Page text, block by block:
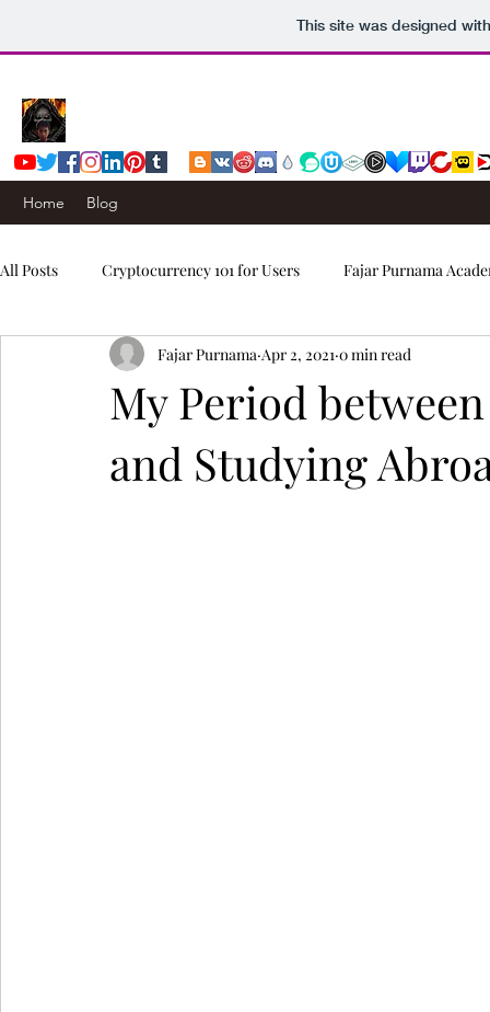
This site was designed
Home Blog
All Posts Cryptocurrency 101 for Users Fajar Purnama
Computers & Internet Story Trading Signals
My Period
and Studying
Fajar Purnama Apr 2, 2021 0 min read